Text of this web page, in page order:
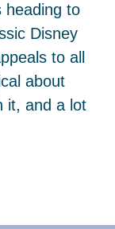
heading to
Disney
to all
about
it, and a lot